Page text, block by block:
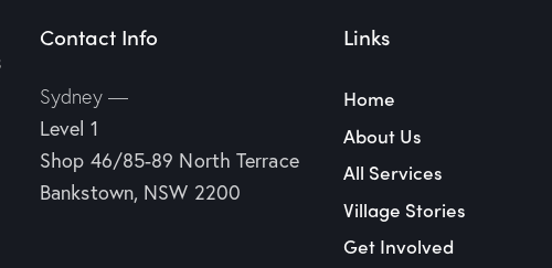
Contact Info
Sydney —
Level 1
Shop 46/85-89 North Terrace
Bankstown, NSW 2200
Links
Home
About Us
All Services
Village Stories
Get Involved